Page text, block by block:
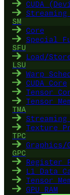
CUDA
SM
Core
Special
SFU
Load/
LSU
Warp
CUDA Core
Tensor
Tensor
TMA
Texture
TPC
Graphics/
GPC
Register
L1 Data
Tensor
GPU RAM